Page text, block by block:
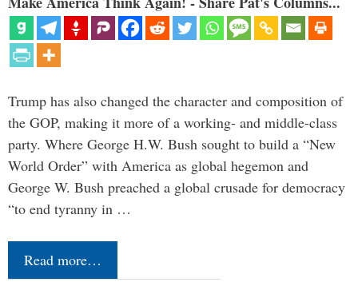
Trump has also changed the character and composition of
the GOP, making it more of a working- and middle-class
party. Where George H.W. Bush sought to build a “New
World Order” with America as global hegemon and
George W. Bush preached a global crusade for democracy
“to end tyranny in …
Read more…